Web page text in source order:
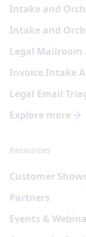
Intake and
Intake and
Legal
Invoice Intake
Legal Email
Explore more
Resources
Customer
Partners
Events &